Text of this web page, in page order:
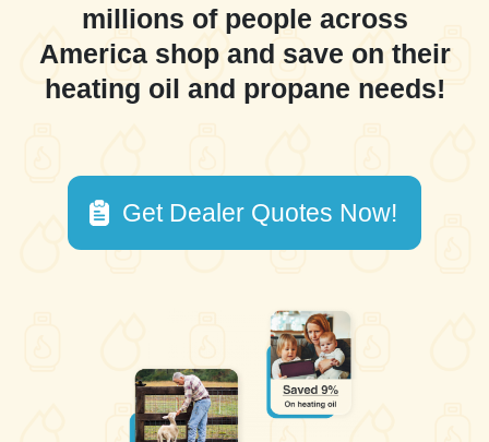
millions of people across
America shop and save on their
heating oil and propane needs!
Get Dealer Quotes Now!